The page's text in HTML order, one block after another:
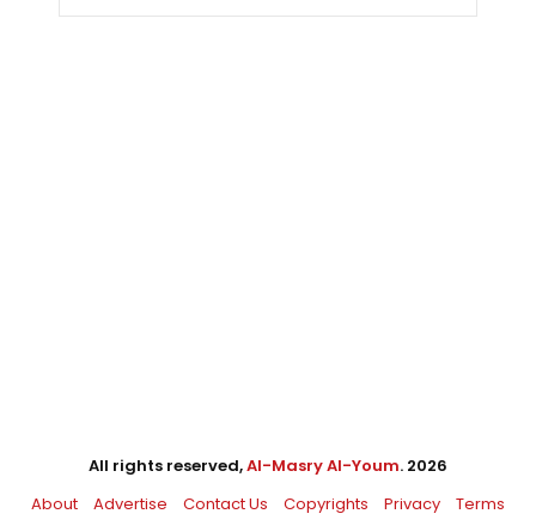
All rights reserved,Al-Masry Al-Youm. 2026
About
Advertise Contact Us Copyrights Privacy Terms